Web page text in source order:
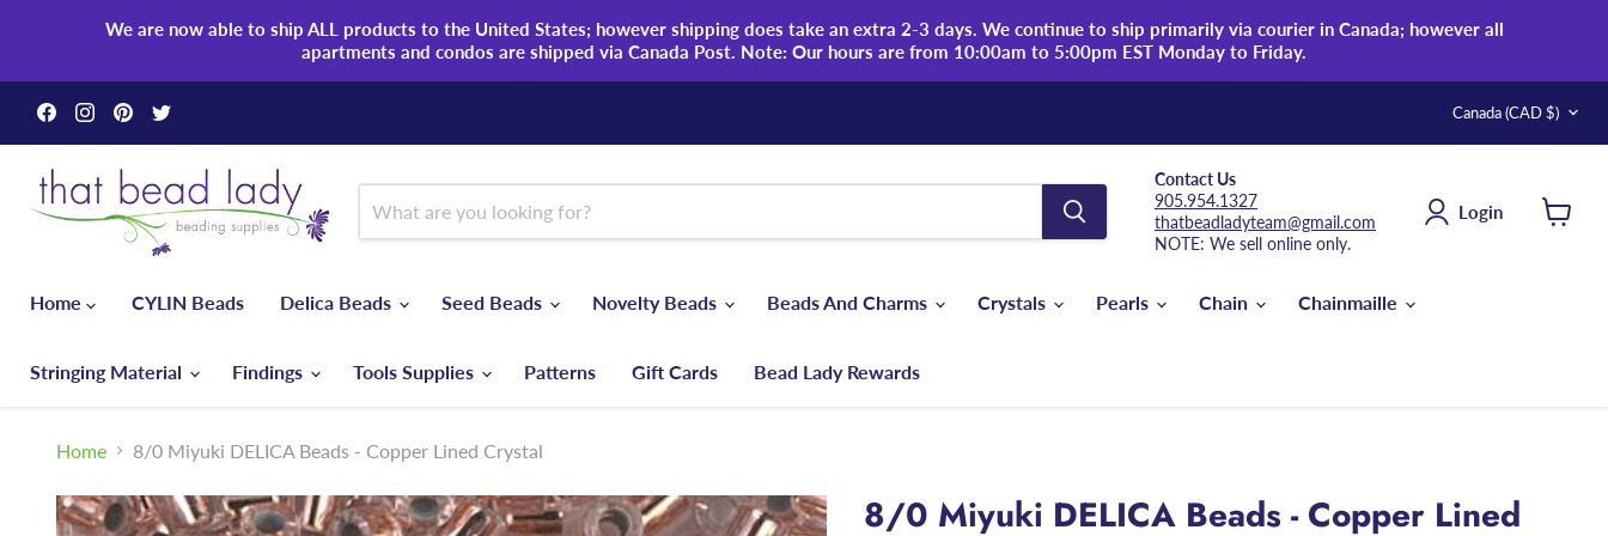
We are now able to ship ALL products to the United States; however shipping does take an extra 2-3 days. We continue to ship primarily via courier in Canada; however all
apartments and condos are shipped via Canada Post. Note: Our hours are from 10:00am to 5:00pm EST Monday to Friday.
Find
us
on
Facebook
Find
us
on
Instagram
Find
us
on
Pinterest
on
Twitter
Country
Canada (CAD $)
Contact Us
905.954.1327
thatbeadladyteam@gmail.com
NOTE: We sell online only.
Login
Home
CYLIN Beads Delica Beads Seed Beads Novelty Beads Beads And Charms Crystals Pearls Chain Chainmaille
Stringing Material Findings Tools Supplies Patterns Gift Cards Bead Lady Rewards
Home 8/0 Miyuki DELICA Beads - Copper Lined Crystal
8/0 Miyuki DELICA Beads - Copper Lined